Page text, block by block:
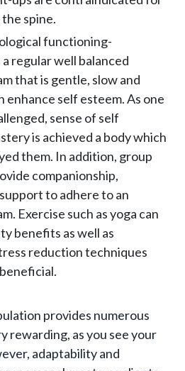
spine.
functioning-
regular well balanced
that is gentle, slow and
enhance self esteem. As one
sense of self
is achieved a body which
them. In addition, group
companionship,
to adhere to an
Exercise such as yoga can
benefits as well as
reduction techniques
provides numerous
rewarding, as you see your
adaptability and